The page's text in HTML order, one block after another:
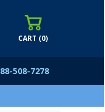
CART (0)
508-7278